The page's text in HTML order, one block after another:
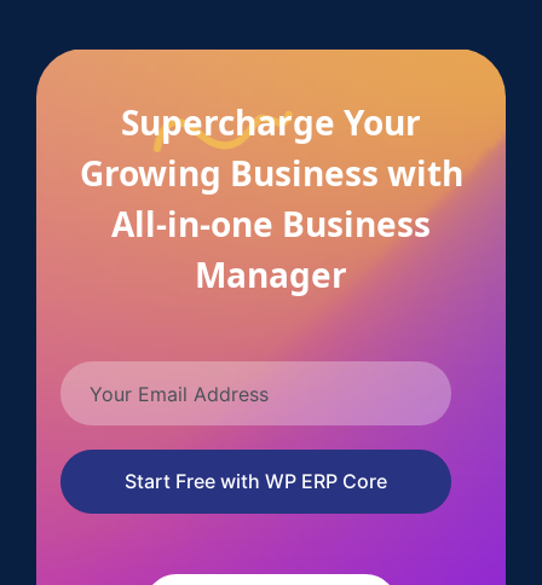
Supercharge Your
Growing Business with
All-in-one Business
Manager
Start Free with WP ERP Core